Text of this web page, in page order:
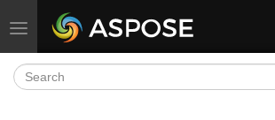
Toggle navigation